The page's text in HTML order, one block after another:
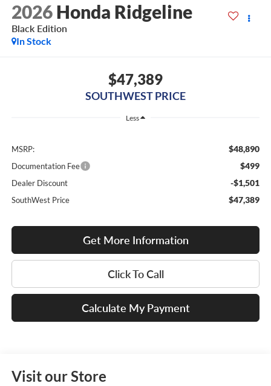
2026 Honda Ridgeline
Black Edition
In Stock
$47,389
SOUTHWEST PRICE
Less
MSRP: $48,890
Documentation Fee $499
Dealer Discount -$1,501
SouthWest Price $47,389
Get More Information
Click To Call
Calculate My Payment
Visit our Store